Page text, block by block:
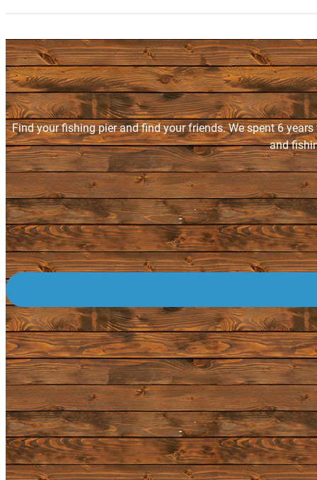
Find your fishing pier and find your friends. We spent 6
and